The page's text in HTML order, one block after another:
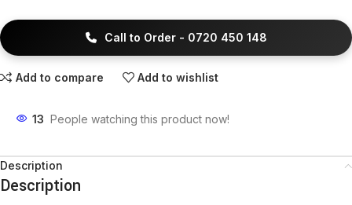
Call to Order - 0720 450 148
Add to compare Add to wishlist
13 People watching this product now!
Description
Description